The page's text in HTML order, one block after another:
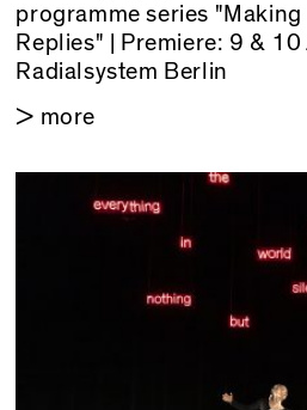
programme series
Replies" | Premiere: 9 & 10
Radialsystem Berlin
> more